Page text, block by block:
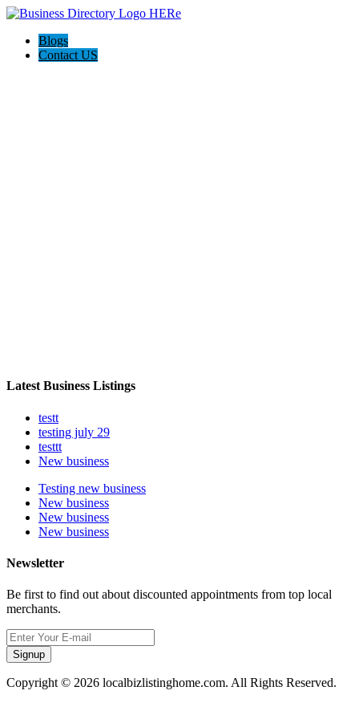
Blogs
Contact US
Latest Business Listings
testt
testing july 29
testtt
New business
Testing new business
New business
New business
New business
Newsletter
Be first to find out about discounted appointments from top local
merchants.
Signup
Copyright © 2026 localbizlistinghome.com. All Rights Reserved.